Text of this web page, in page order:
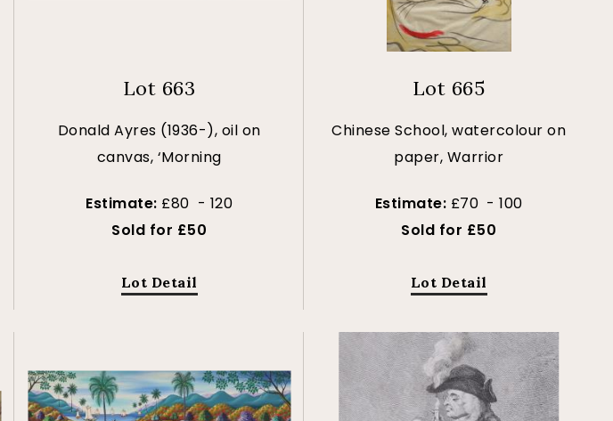
Lot 663
Donald Ayres (1936-), oil on
canvas, ‘Morning
Estimate: £80 - 120
Sold for £50
Lot Detail
Lot 665
Chinese School, watercolour on
paper, Warrior
Estimate: £70 - 100
Sold for £50
Lot Detail